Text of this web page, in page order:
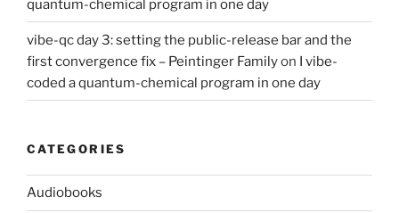
quantum-chemical program in one day
vibe-qc day 3: setting the public-release bar and the
first convergence fix – Peintinger Familyon I vibe-
coded a quantum-chemical program in one day
CATEGORIES
Audiobooks